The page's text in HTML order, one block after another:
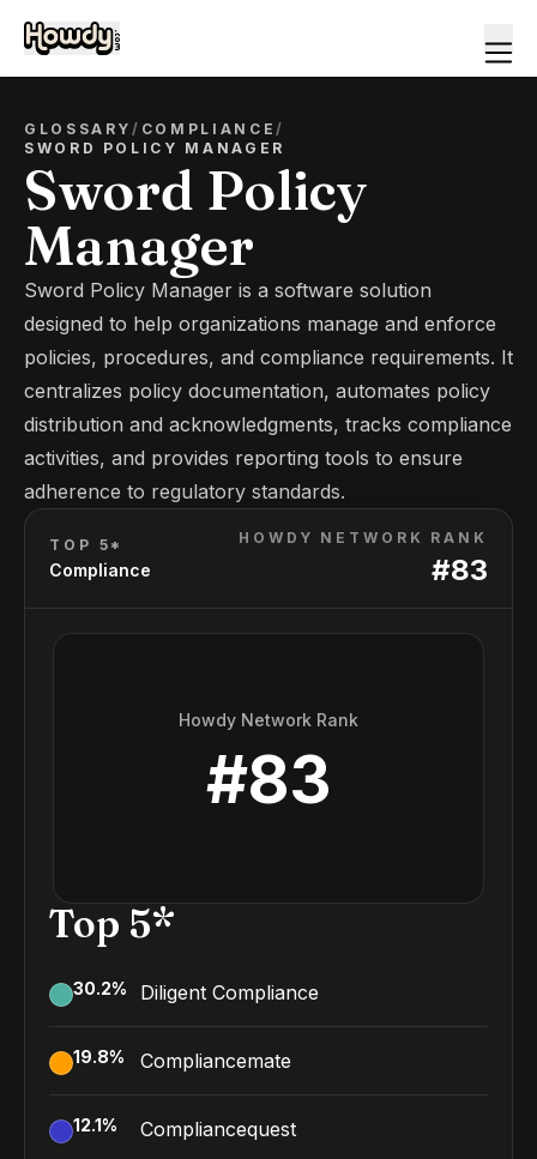
GLOSSARY/ COMPLIANCE/
SWORD POLICY MANAGER
Sword Policy
Manager
Sword Policy Manager is a software solution
designed to help organizations manage and enforce
policies, procedures, and compliance requirements. It
centralizes policy documentation, automates policy
distribution and acknowledgments, tracks compliance
activities, and provides reporting tools to ensure
adherence to regulatory standards.
TOP 5*
Compliance
HOWDY NETWORK RANK
#83
Howdy Network Rank
#83
Top 5*
30.2% Diligent Compliance
19.8% Compliancemate
12.1% Compliancequest